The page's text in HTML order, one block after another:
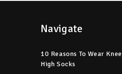
Navigate
10 Reasons To Wear Knee
High Socks